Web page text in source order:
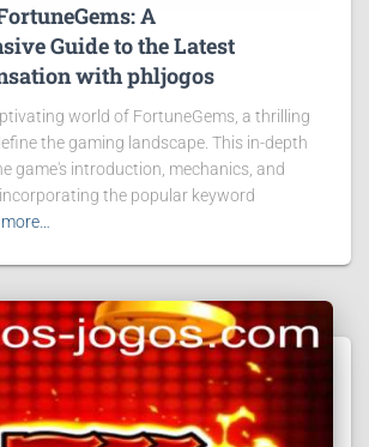
A
Guide to the Latest
with phljogos
world of FortuneGems, a thrilling
the gaming landscape. This in-depth
game's introduction, mechanics, and
the popular keyword